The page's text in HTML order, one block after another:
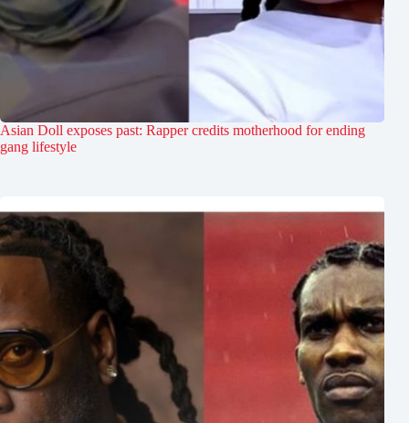
Asian Doll exposes past: Rapper credits motherhood for ending
gang lifestyle